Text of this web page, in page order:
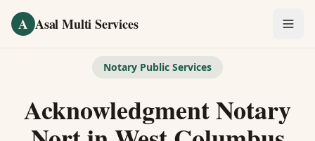
A Asal Multi Services
Notary Public
Notary Public Services
Acknowledgment Notary